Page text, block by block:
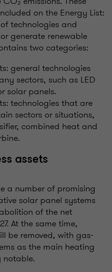
on the Energy List:
technologies and
generate renewable
two categories:
general technologies
sectors, such as LED
solar panels.
technologies that are
sectors or situations,
combined heat and
assets
a number of promising
solar panel systems
of the net
At the same time,
be removed, with gas-
as the main heating
notable.